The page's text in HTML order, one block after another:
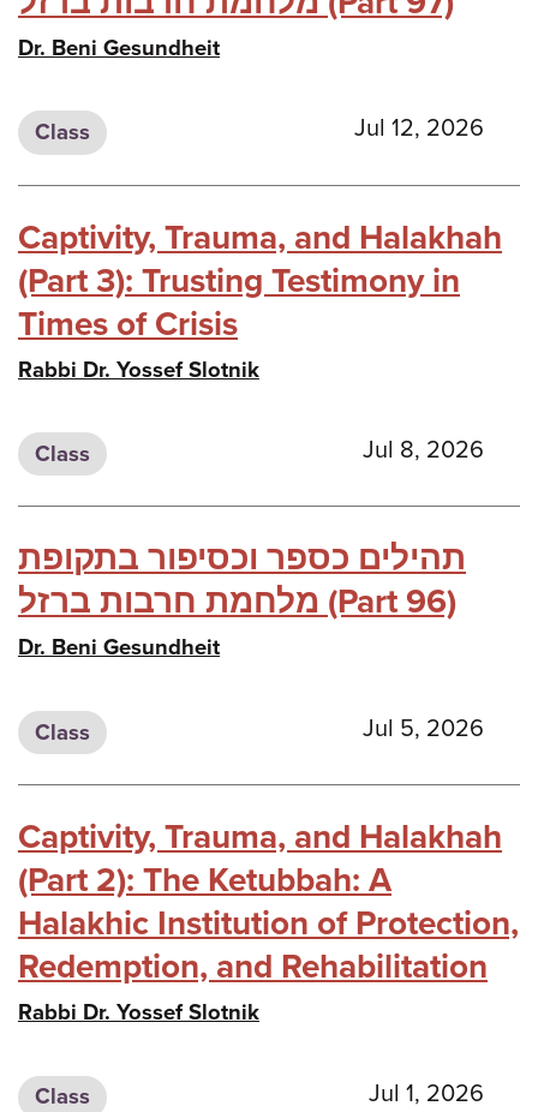
Dr. Beni Gesundheit
Class Jul 12, 2026
Captivity, Trauma, and Halakhah
(Part 3): Trusting Testimony in
Times of Crisis
Rabbi Dr. Yossef Slotnik
Class Jul 8, 2026
תהילים כספר וכסיפור בתקופת
מלחמת חרבות ברזל (Part 96)
Dr. Beni Gesundheit
Class Jul 5, 2026
Captivity, Trauma, and Halakhah
(Part 2): The Ketubbah: A
Halakhic Institution of Protection,
Redemption, and Rehabilitation
Rabbi Dr. Yossef Slotnik
Class Jul 1, 2026